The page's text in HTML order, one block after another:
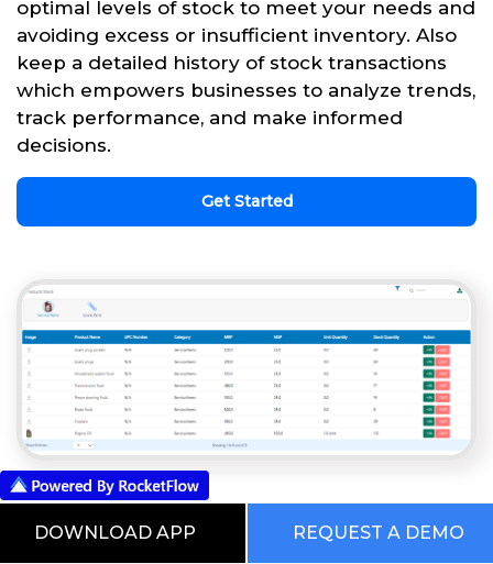
optimal levels of stock to meet your needs and
avoiding excess or insufficient inventory. Also
keep a detailed history of stock transactions
which empowers businesses to analyze trends,
track performance, and make informed
decisions.
Get Started
DOWNLOAD APP REQUEST A DEMO